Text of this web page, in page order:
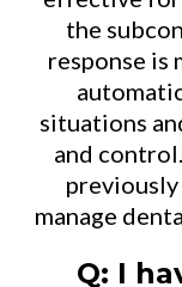
the
response is
situations
and
manage
Q: I